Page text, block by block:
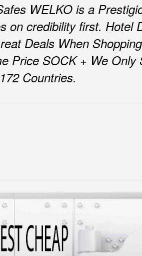
WELKO is a
on credibility first. Hotel
Deals When
Price SOCK + We
Countries.